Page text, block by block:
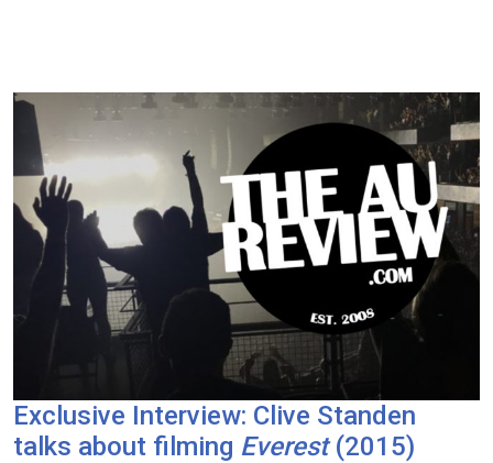
Exclusive Interview: Clive Standen
talks about filming Everest(2015)